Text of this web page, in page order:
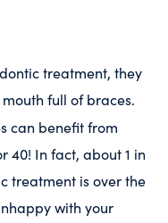
treatment, they
full of braces.
can benefit from
40! In fact, about 1 in
treatment is over the
with your